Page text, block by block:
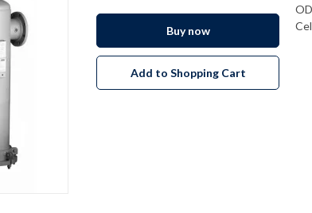
Buy now
Add to Shopping Cart